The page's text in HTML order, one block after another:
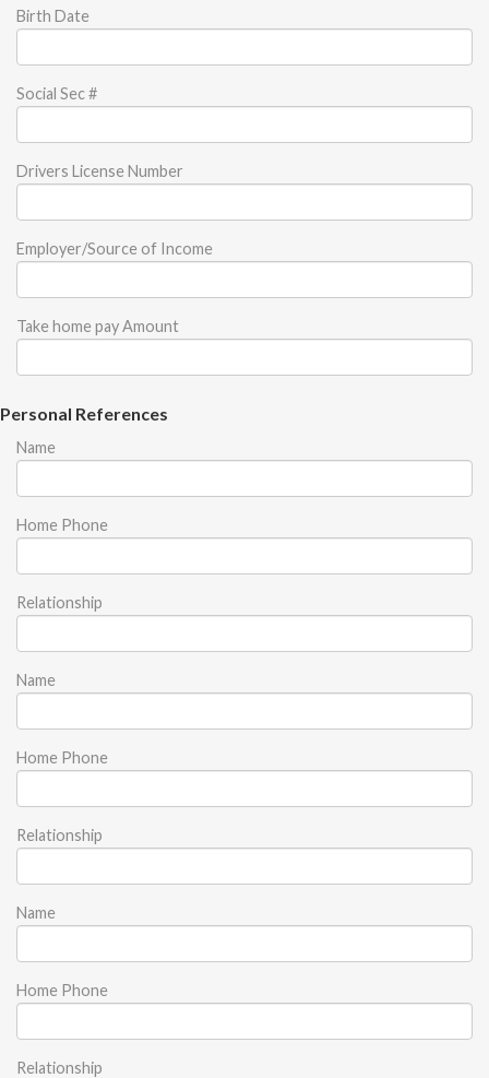
Birth Date
Social Sec #
Drivers License Number
Employer/Source of Income
Take home pay Amount
Personal References
Name
Home Phone
Relationship
Name
Home Phone
Relationship
Name
Home Phone
Relationship